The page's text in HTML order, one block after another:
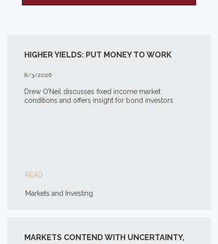
HIGHER YIELDS: PUT MONEY TO WORK
8/3/2026
Drew O’Neil discusses fixed income market
conditions and offers insight for bond investors.
READ
Markets and Investing
MARKETS CONTEND WITH UNCERTAINTY,